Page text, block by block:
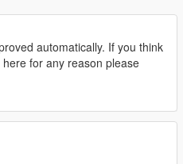
automatically. If you think
for any reason please